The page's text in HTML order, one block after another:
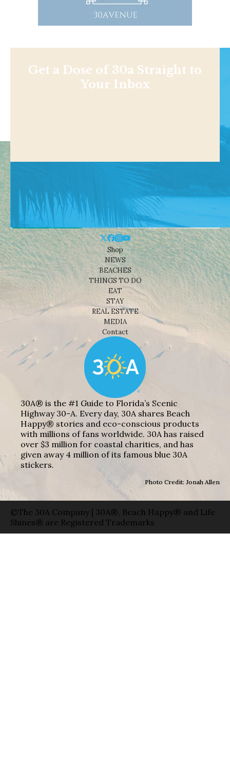
Get a Dose of 30a Straight to
Your Inbox
Shop
NEWS
BEACHES
THINGS TO DO
EAT
STAY
REAL ESTATE
MEDIA
Contact
30A® is the #1 Guide to Florida’s Scenic
Highway 30-A. Every day, 30A shares Beach
Happy® stories and eco-conscious products
with millions of fans worldwide. 30A has raised
over $3 million for coastal charities, and has
given away 4 million of its famous blue 30A
stickers.
Photo Credit: Jonah Allen
©The 30A Company | 30A®, Beach Happy® and Life
Shines® are Registered Trademarks